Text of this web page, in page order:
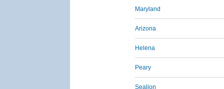
Maryland
Arizona
Helena
Peary
Sealion